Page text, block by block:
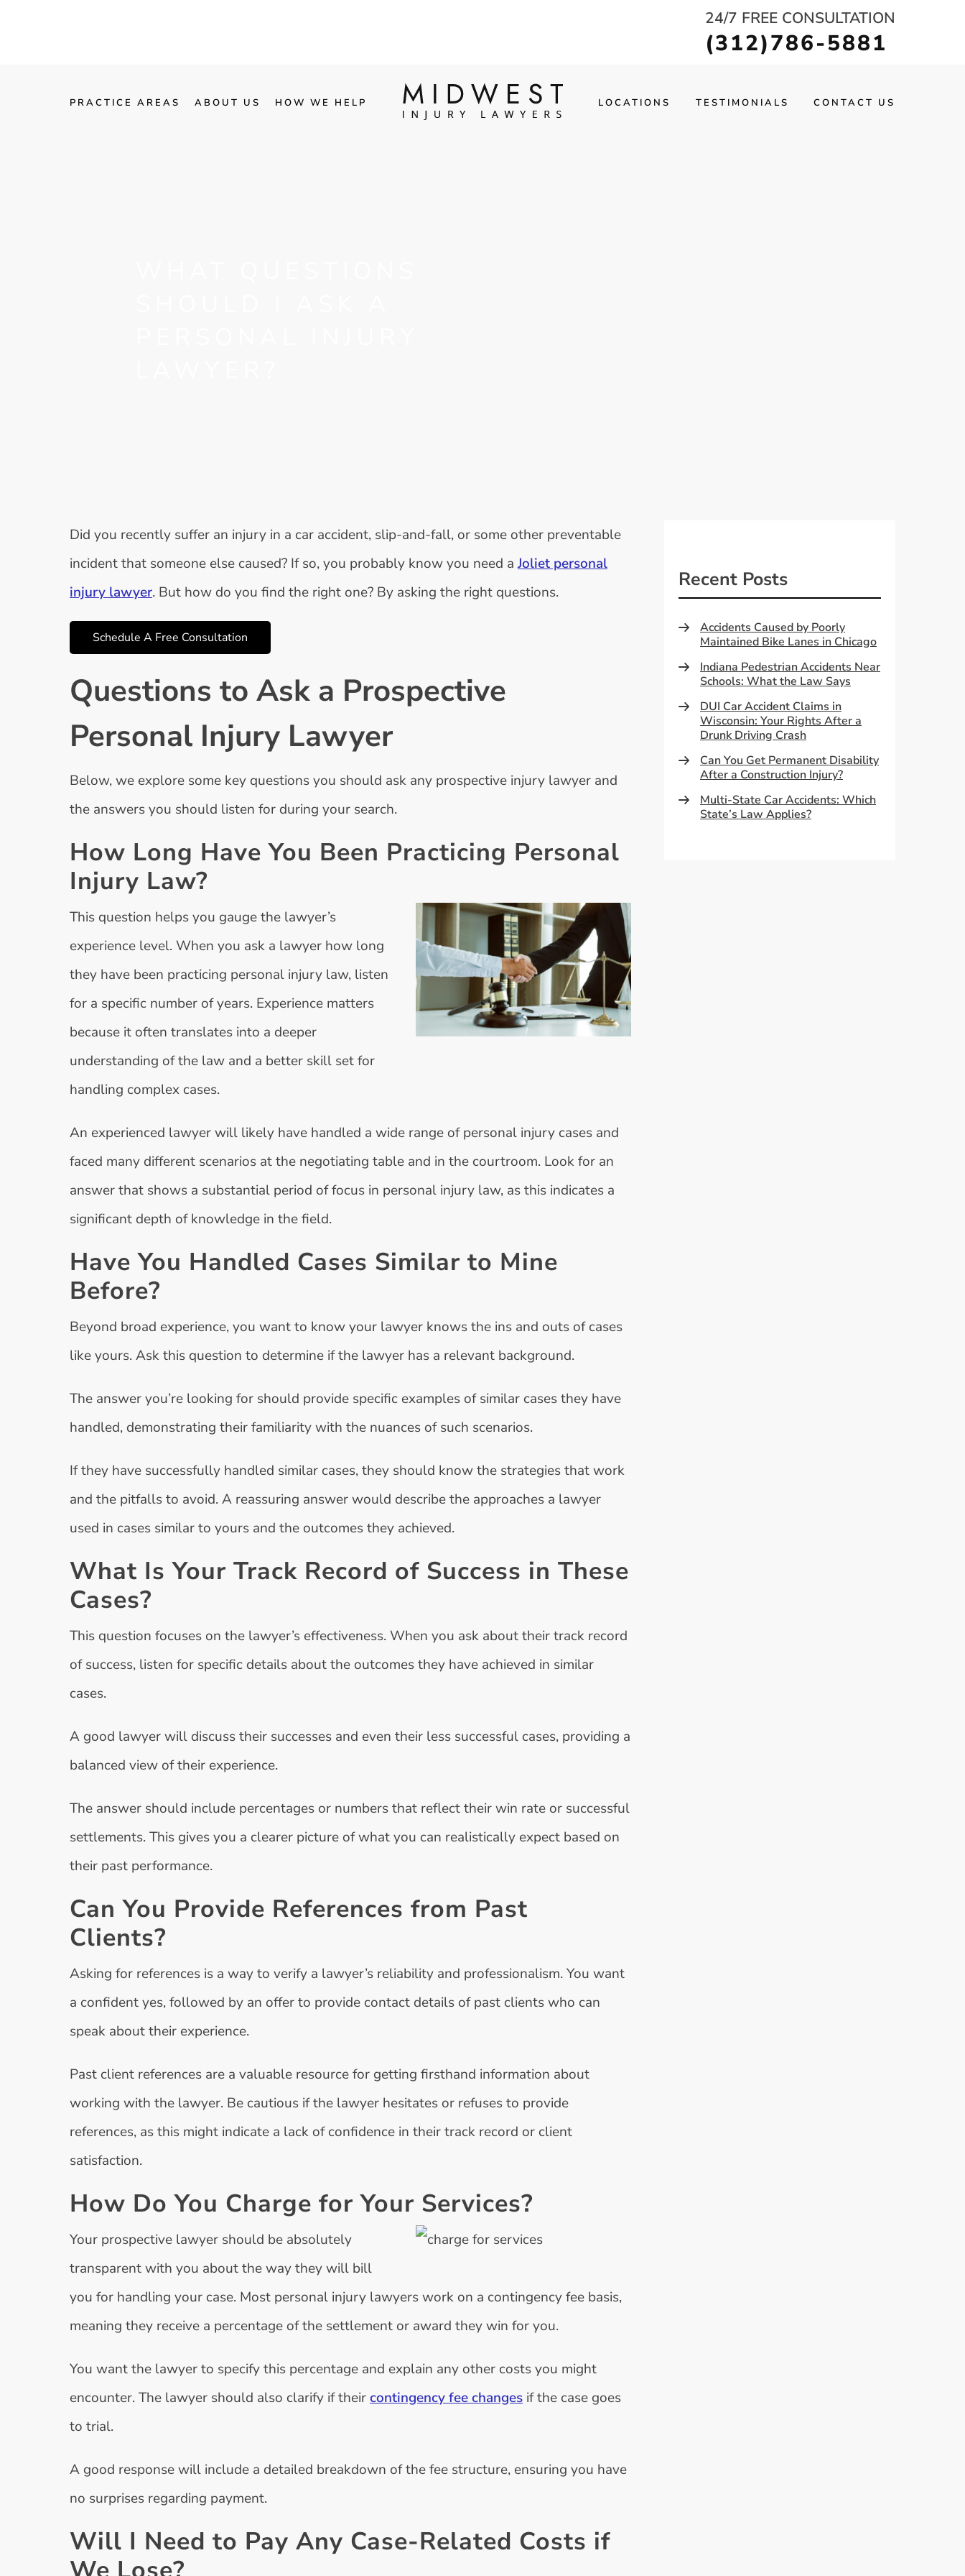
24/7 FREE CONSULTATION
(312)786-5881
PRACTICE AREAS ABOUT US HOW WE HELP LOCATIONS TESTIMONIALS CONTACT US
Did you recently suffer an injury in a car accident, slip-and-fall, or some other preventable
incident that someone else caused? If so, you probably know you need a Joliet personal
injury lawyer. But how do you find the right one? By asking the right questions.
Schedule A Free Consultation
Questions to Ask a Prospective
Personal Injury Lawyer
Below, we explore some key questions you should ask any prospective injury lawyer and
the answers you should listen for during your search.
How Long Have You Been Practicing Personal
Injury Law?
This question helps you gauge the lawyer’s
experience level. When you ask a lawyer how long
they have been practicing personal injury law, listen
for a specific number of years. Experience matters
because it often translates into a deeper
understanding of the law and a better skill set for
handling complex cases.
An experienced lawyer will likely have handled a wide range of personal injury cases and
faced many different scenarios at the negotiating table and in the courtroom. Look for an
answer that shows a substantial period of focus in personal injury law, as this indicates a
significant depth of knowledge in the field.
Have You Handled Cases Similar to Mine
Before?
Beyond broad experience, you want to know your lawyer knows the ins and outs of cases
like yours. Ask this question to determine if the lawyer has a relevant background.
The answer you’re looking for should provide specific examples of similar cases they have
handled, demonstrating their familiarity with the nuances of such scenarios.
If they have successfully handled similar cases, they should know the strategies that work
and the pitfalls to avoid. A reassuring answer would describe the approaches a lawyer
used in cases similar to yours and the outcomes they achieved.
What Is Your Track Record of Success in These
Cases?
This question focuses on the lawyer’s effectiveness. When you ask about their track record
of success, listen for specific details about the outcomes they have achieved in similar
cases.
A good lawyer will discuss their successes and even their less successful cases, providing a
balanced view of their experience.
The answer should include percentages or numbers that reflect their win rate or successful
settlements. This gives you a clearer picture of what you can realistically expect based on
their past performance.
Can You Provide References from Past
Clients?
Asking for references is a way to verify a lawyer’s reliability and professionalism. You want
a confident yes, followed by an offer to provide contact details of past clients who can
speak about their experience.
Past client references are a valuable resource for getting firsthand information about
working with the lawyer. Be cautious if the lawyer hesitates or refuses to provide
references, as this might indicate a lack of confidence in their track record or client
satisfaction.
How Do You Charge for Your Services?
Your prospective lawyer should be absolutely
transparent with you about the way they will bill
you for handling your case. Most personal injury lawyers work on a contingency fee basis,
meaning they receive a percentage of the settlement or award they win for you.
You want the lawyer to specify this percentage and explain any other costs you might
encounter. The lawyer should also clarify if theircontingency fee changes if the case goes
to trial.
A good response will include a detailed breakdown of the fee structure, ensuring you have
no surprises regarding payment.
Will I Need to Pay Any Case-Related Costs if
Recent Posts
Accidents Caused by Poorly
Maintained Bike Lanes in Chicago
Indiana Pedestrian Accidents Near
Schools: What the Law Says
DUI Car Accident Claims in
Wisconsin: Your Rights After a
Drunk Driving Crash
Can You Get Permanent Disability
After a Construction Injury?
Multi-State Car Accidents: Which
State’s Law Applies?